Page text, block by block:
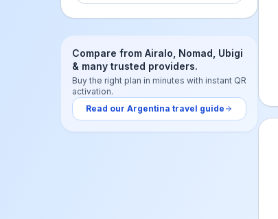
Compare from Airalo, Nomad, Ubigi
& many trusted providers.
Buy the right plan in minutes with instant QR
activation.
Read our Argentina travel guide